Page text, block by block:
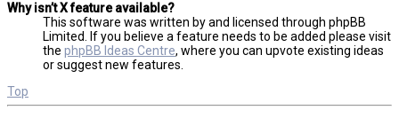
Why isn’t X feature available?
This software was written by and licensed through phpBB
Limited. If you believe a feature needs to be added please visit
the phpBB Ideas Centre, where you can upvote existing ideas
or suggest new features.
Top